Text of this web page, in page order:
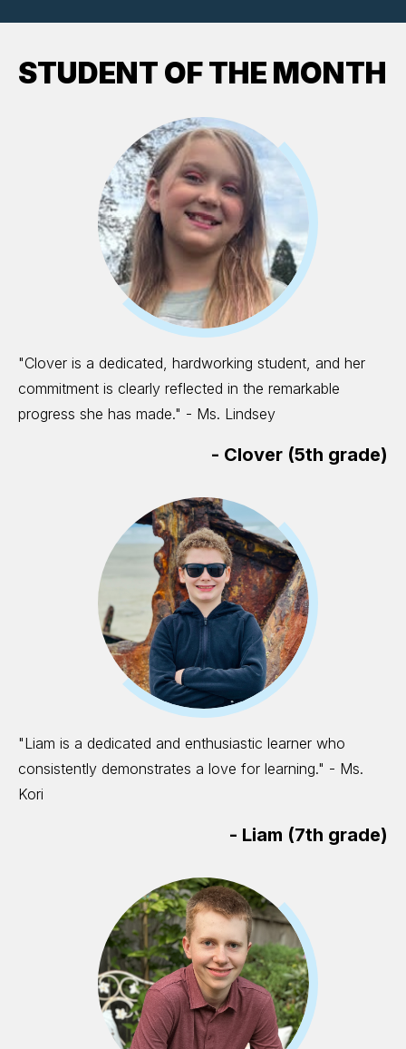
STUDENT OF THE MONTH
"Clover is a dedicated, hardworking student, and her
commitment is clearly reflected in the remarkable
progress she has made." - Ms. Lindsey
- Clover (5th grade)
"Liam is a dedicated and enthusiastic learner who
consistently demonstrates a love for learning." - Ms.
Kori
- Liam (7th grade)